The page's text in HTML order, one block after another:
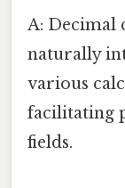
A: Decimal
naturally
various
facilitating
fields.